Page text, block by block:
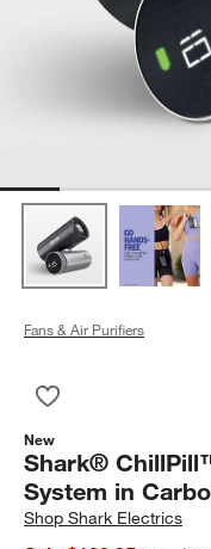
Fans & Air Purifiers
New
Shark®
System in
ShopShark Electrics